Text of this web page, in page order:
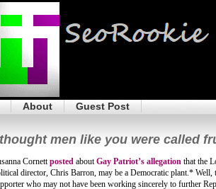
About Guest Post
men like you were called
Cornettposted aboutGay Patriot’s allegation that the
director, Chris Barron, may be a Democratic plant.* Well,
who may not have been working sincerely to further